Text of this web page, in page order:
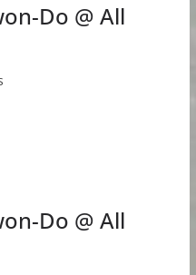
Do @ All
Do @ All